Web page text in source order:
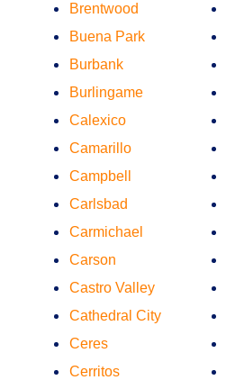
Brentwood
Buena Park
Burbank
Burlingame
Calexico
Camarillo
Campbell
Carlsbad
Carmichael
Carson
Castro Valley
Cathedral City
Ceres
Cerritos